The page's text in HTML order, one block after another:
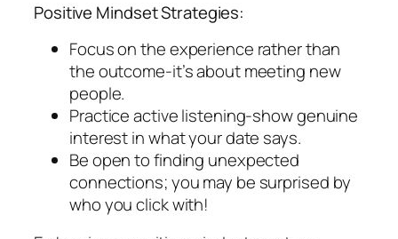
Positive Mindset Strategies:
Focus on the experience rather than
the outcome-it’s about meeting new
people.
Practice active listening-show genuine
interest in what your date says.
Be open to finding unexpected
connections; you may be surprised by
who you click with!